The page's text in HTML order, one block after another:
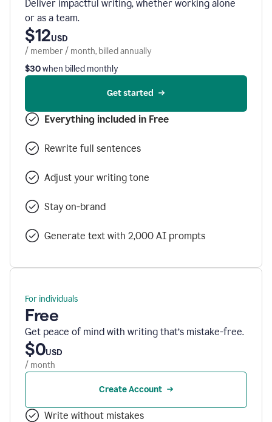
Deliver impactful writing, whether working alone
or as a team.
$12USD
/ member / month, billed annually
$30when billed monthly
Get started
Everything included in Free
Rewrite full sentences
Adjust your writing tone
Stay on-brand
Generate text with 2,000 AI prompts
For individuals
Free
Get peace of mind with writing that’s mistake-free.
$0USD
/ month
Create Account
Write without mistakes